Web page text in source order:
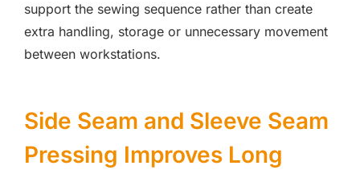
support the sewing sequence rather than create
extra handling, storage or unnecessary movement
between workstations.
Side Seam and Sleeve Seam
Pressing Improves Long